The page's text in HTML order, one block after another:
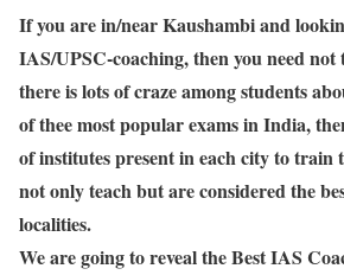
If you are in/near Kaushambi and
IAS/UPSC-coaching, then you need
there is lots of craze among students
of thee most popular exams in India,
of institutes present in each city to train
not only teach but are considered the
localities.
We are going to reveal the Best IAS